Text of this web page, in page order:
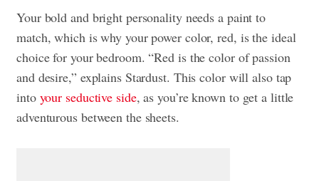
Your bold and bright personality needs a paint to
match, which is why your power color, red, is the ideal
choice for your bedroom. “Red is the color of passion
and desire,” explains Stardust. This color will also tap
into your seductive side, as you’re known to get a little
adventurous between the sheets.